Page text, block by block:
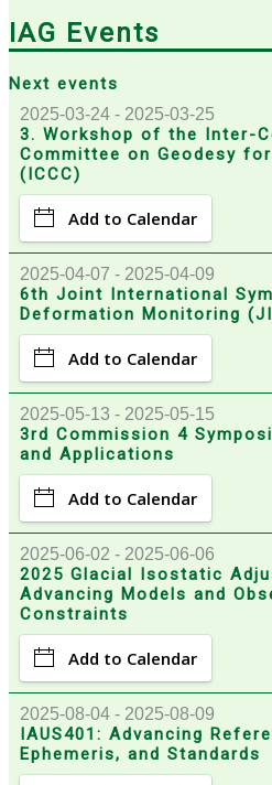
IAG Events
Next events
2025-03-24 - 2025-03-25
3. Workshop of the Inter-
Committee on Geodesy
(ICCC)
Add to Calendar
2025-04-07 - 2025-04-09
6th Joint International
Deformation Monitoring
Add to Calendar
2025-05-13 - 2025-05-15
3rd Commission 4
and Applications
Add to Calendar
2025-06-02 - 2025-06-06
2025 Glacial Isostatic
Advancing Models and
Constraints
Add to Calendar
2025-08-04 - 2025-08-09
IAUS401: Advancing
Ephemeris, and Standards